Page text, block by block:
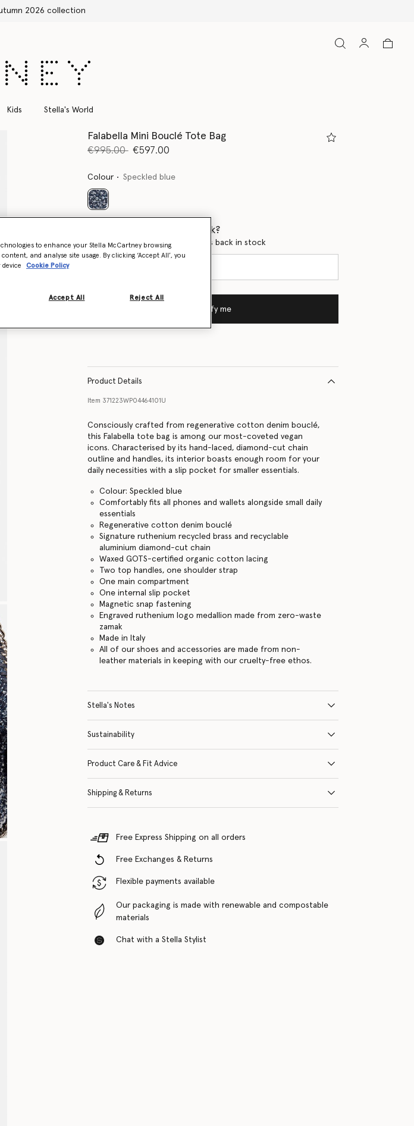
on all orders
Kids Stella's World
Falabella Mini Bouclé Tote Bag
Price reduced from
€995.00to€597.00
Colour Speckled blue
selected
Want to know when it's back?
Get notified when this product is back in stock
Notify me
Product Details
Item 371223WP04464101U
Consciously crafted from regenerative cotton denim bouclé,
this Falabella tote bag is among our most-coveted vegan
icons. Characterised by its hand-laced, diamond-cut chain
outline and handles, its interior boasts enough room for your
daily necessities with a slip pocket for smaller essentials.
Colour: Speckled blue
Comfortably fits all phones and wallets alongside small daily
essentials
Regenerative cotton denim bouclé
Signature ruthenium recycled brass and recyclable
aluminium diamond-cut chain
Waxed GOTS-certified organic cotton lacing
Two top handles, one shoulder strap
One main compartment
One internal slip pocket
Magnetic snap fastening
Engraved ruthenium logo medallion made from zero-waste
zamak
Made in Italy
All of our shoes and accessories are made from non-
leather materials in keeping with our cruelty-free ethos.
Stella's Notes
Sustainability
Product Care & Fit Advice
Shipping & Returns
Free Express Shipping on all orders
Free Exchanges & Returns
Flexible payments available
Our packaging is made with renewable and compostable
materials
Chat with a Stella Stylist
to enhance your Stella McCartney browsing
and analyse site usage. By clicking ‘Accept All’, you
Cookie Policy
Reject All
Accept All